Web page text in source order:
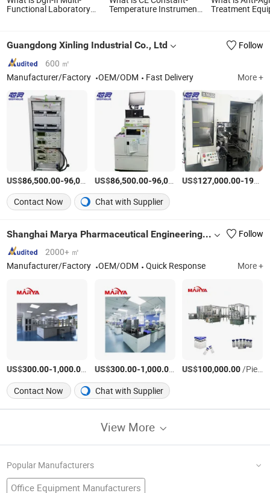
Functional Laboratory
(R&D) Small
Laboratory Equipment
Temperature Instrument
Treatment
Guangdong Xinling Industrial Co., Ltd
Follow
600 ㎡
Manufacturer/Factory
OEM/ODM Fast Delivery More +
US$86,500.00-96,000.00 /set
US$86,500.00-96,000.00 /set
US$127,000.00-191,500.00
Contact Now Chat with Supplier
Shanghai Marya Pharmaceutical Engineering & Project Co., Ltd.
Follow
2000+ ㎡
Manufacturer/Factory
OEM/ODM Quick Response More +
US$300.00-1,000.00 /Piece
US$300.00-1,000.00 /Piece
US$100,000.00/Piece
Contact Now
Chat with Supplier
View More
Popular Manufacturers
Office Equipment Manufacturers